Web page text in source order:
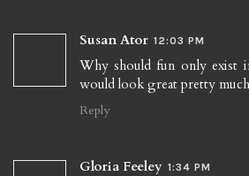
Susan Ator 12:03 PM
Why should fun only exist
would look great pretty
Reply
Gloria Feeley 1:34 PM